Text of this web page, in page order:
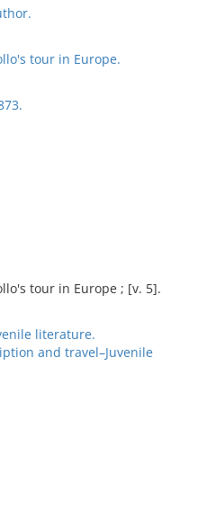
tour in Europe.
tour in Europe ; [v. 5].
literature.
and travel–Juvenile